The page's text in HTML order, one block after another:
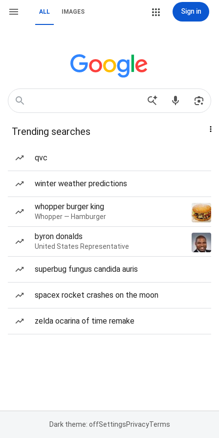
ALL IMAGES Sign in
Trending searches
qvc
winter weather predictions
whopper burger king
Whopper — Hamburger
byron donalds
United States Representative
superbug fungus candida auris
spacex rocket crashes on the moon
zelda ocarina of time remake
Dark theme: offSettingsPrivacyTerms